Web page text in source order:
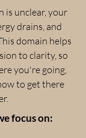
is unclear, your
drains, and
domain helps
to clarity, so
you're going,
to get there
focus on: